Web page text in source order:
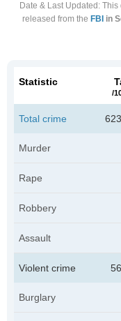
Date & Last Updated : This
released from the FBI in
Statistic
/
Total crime 623
Murder
Rape
Robbery
Assault
Violent crime 56
Burglary